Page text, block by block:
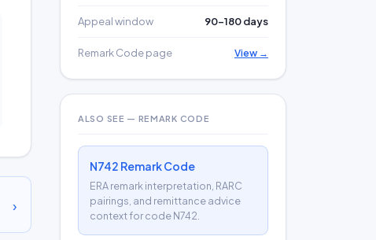
›
Appeal window 90–180 days
Remark Code page View →
ALSO SEE — REMARK CODE
N742 Remark Code
ERA remark interpretation, RARC
pairings, and remittance advice
context for code N742.